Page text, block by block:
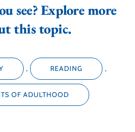
see? Explore more
this topic.
, READING ,
OF ADULTHOOD